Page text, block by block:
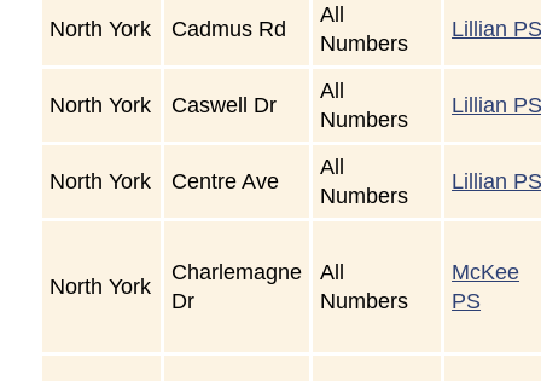
North York Cadmus Rd
All
Numbers
Lillian
North York Caswell Dr
All
Numbers
Lillian
North York Centre Ave
All
Numbers
Lillian
North York
Charlemagne
Dr
All
Numbers
McKee
PS